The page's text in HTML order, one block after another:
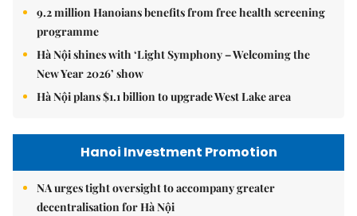
9.2 million Hanoians benefits from free health screening
programme
Hà Nội shines with ‘Light Symphony – Welcoming the
New Year 2026’ show
Hà Nội plans $1.1 billion to upgrade West Lake area
Hanoi Investment Promotion
NA urges tight oversight to accompany greater
decentralisation for Hà Nội